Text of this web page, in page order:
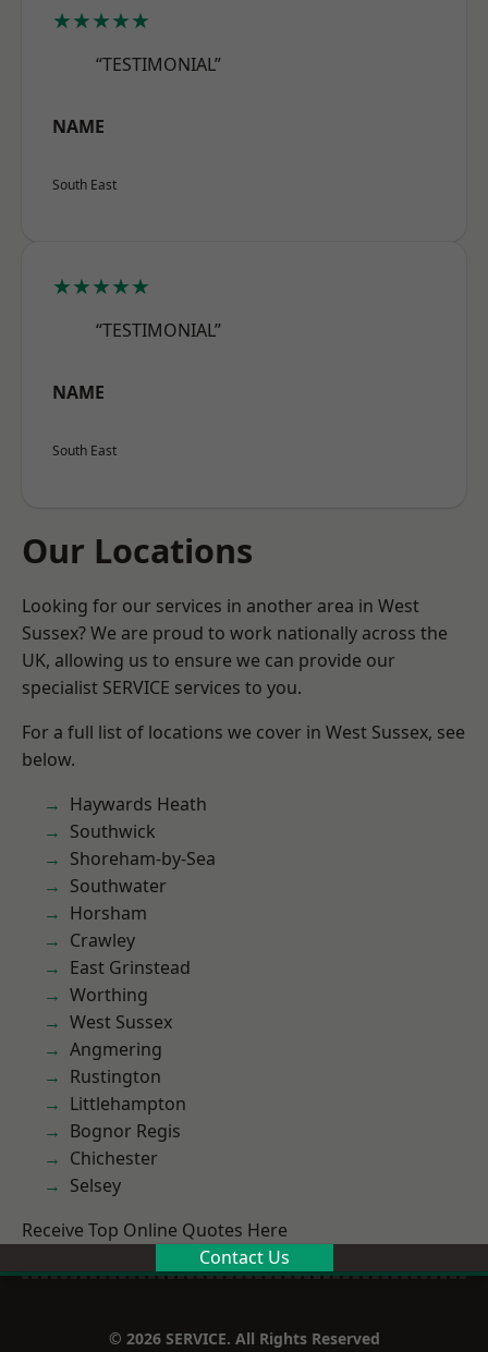
★★★★★
“TESTIMONIAL”
NAME
South East
★★★★★
“TESTIMONIAL”
NAME
South East
Our Locations
Looking for our services in another area in West
Sussex? We are proud to work nationally across the
UK, allowing us to ensure we can provide our
specialist SERVICE services to you.
For a full list of locations we cover in West Sussex, see
below.
Haywards Heath
Southwick
Shoreham-by-Sea
Southwater
Horsham
Crawley
East Grinstead
Worthing
West Sussex
Angmering
Rustington
Littlehampton
Bognor Regis
Chichester
Selsey
Receive Top Online Quotes Here
Contact Us
© 2026 SERVICE. All Rights Reserved